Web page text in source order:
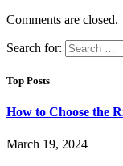
Comments are closed.
Search for:
Top Posts
How to Choose the
March 19, 2024